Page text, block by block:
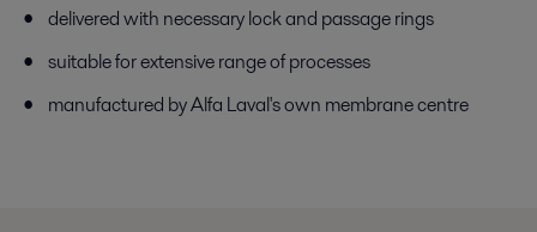
delivered with necessary lock and passage rings
suitable for extensive range of processes
manufactured by Alfa Laval's own membrane centre